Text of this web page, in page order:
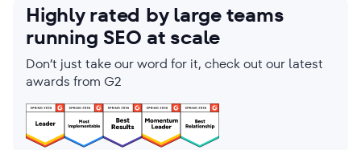
Highly rated by large teams
running SEO at scale
Don’t just take our word for it, check out our latest
awards from G2